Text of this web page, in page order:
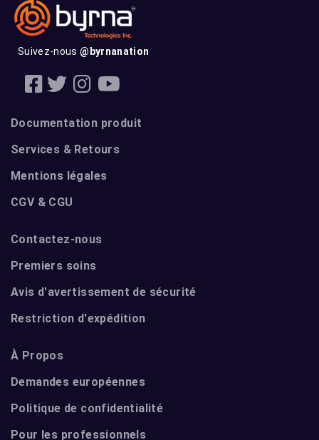
Suivez-nous@byrnanation
Documentation produit
Services & Retours
Mentions légales
CGV & CGU
Contactez-nous
Premiers soins
Avis d'avertissement de sécurité
Restriction d'expédition
À Propos
Demandes européennes
Politique de confidentialité
Pour les professionnels